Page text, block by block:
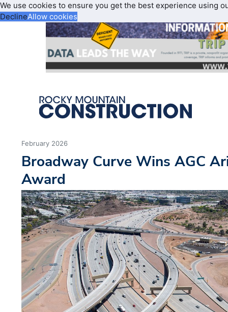
We use cookies to ensure you get the best experience using
DeclineAllow cookies
February 2026
Broadway Curve Wins AGC
Award